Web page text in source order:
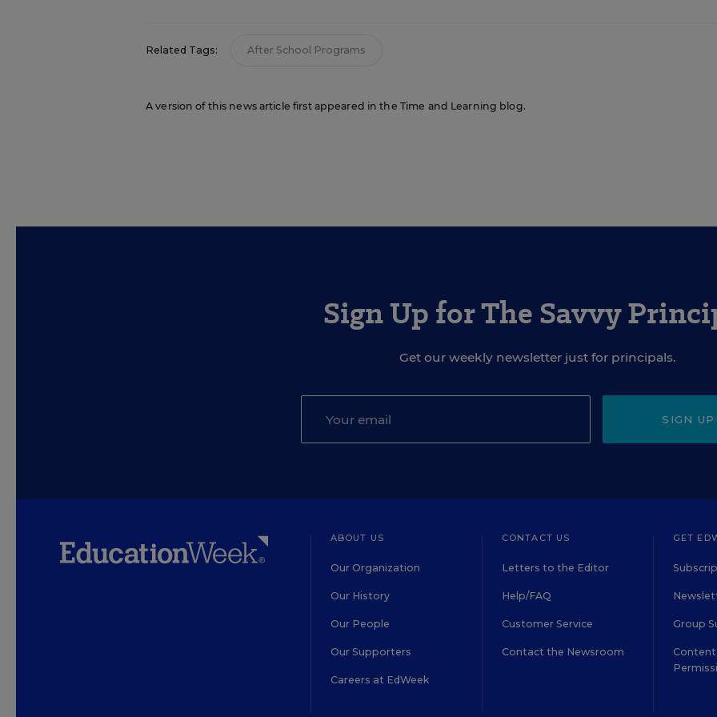
Related Tags: After School Programs
A version of this news article first appeared in the Time and Learning blog.
Sign Up for The Savvy
Get our weekly newsletter just for principals.
SIGN UP
ABOUT US
Our Organization
Our History
Our People
Our Supporters
Careers at EdWeek
CONTACT US
Letters to the Editor
Help/FAQ
Customer Service
Contact the Newsroom
GET
Group
Content